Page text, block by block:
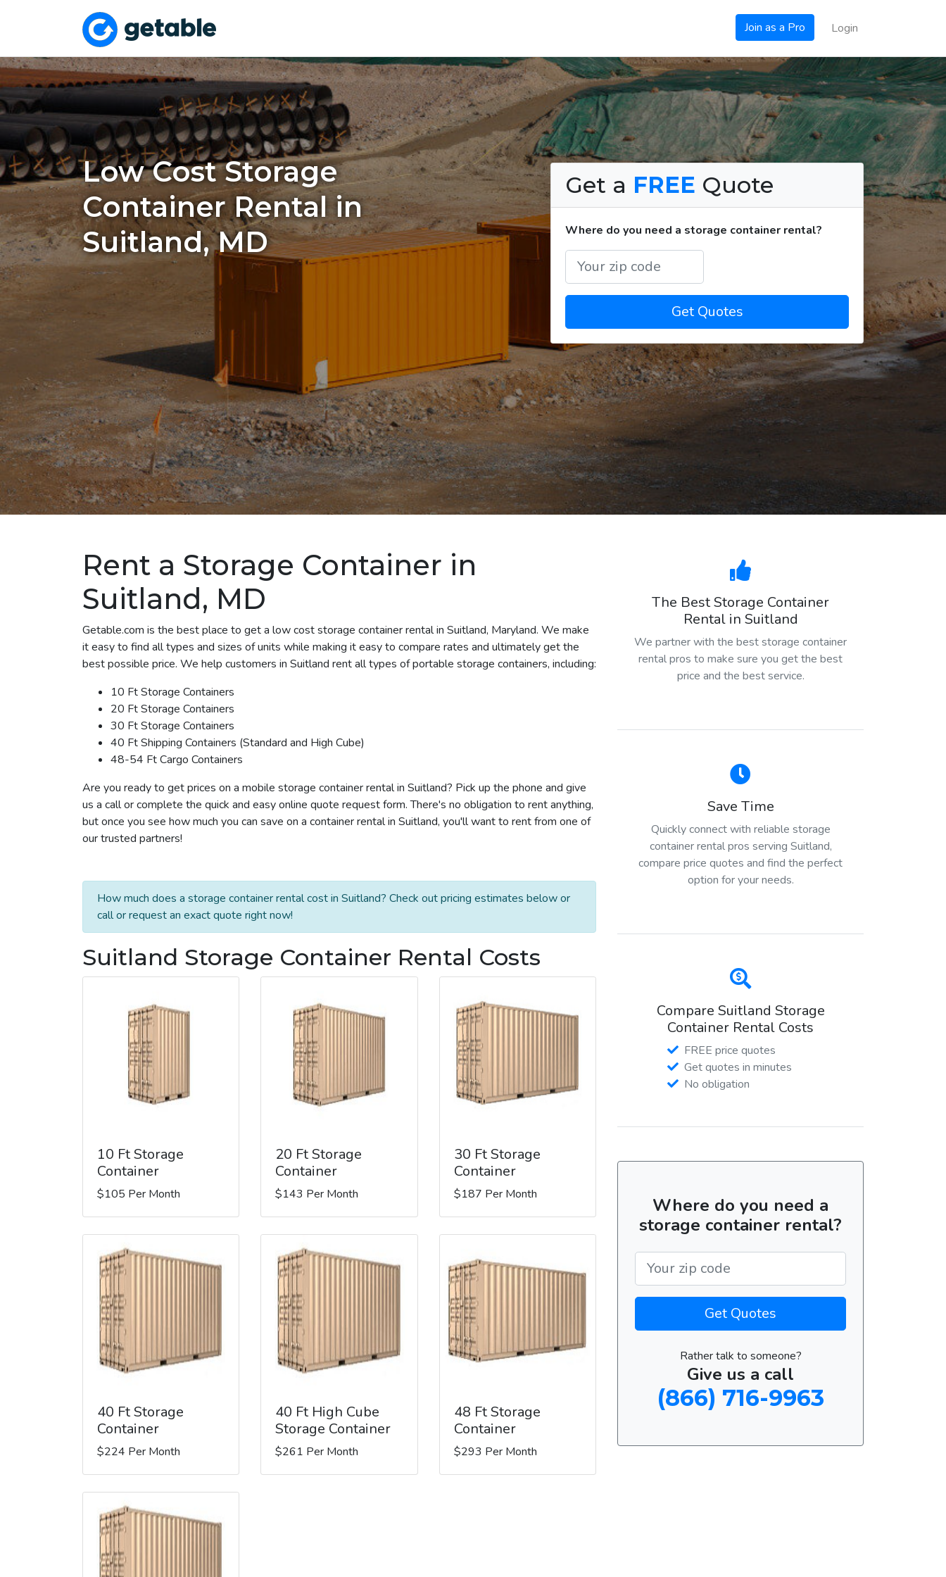
Join as a Pro Login
Low Cost Storage
Container Rental in
Suitland, MD
Get a FREE Quote
Where do you need a storage container rental?
Get Quotes
Rent a Storage Container in
Suitland, MD
Getable.com is the best place to get a low cost storage container rental in Suitland, Maryland. We make
it easy to find all types and sizes of units while making it easy to compare rates and ultimately get the
best possible price. We help customers in Suitland rent all types of portable storage containers, including:
10 Ft Storage Containers
20 Ft Storage Containers
30 Ft Storage Containers
40 Ft Shipping Containers (Standard and High Cube)
48-54 Ft Cargo Containers
Are you ready to get prices on a mobile storage container rental in Suitland? Pick up the phone and give
us a call or complete the quick and easy online quote request form. There's no obligation to rent anything,
but once you see how much you can save on a container rental in Suitland, you'll want to rent from one of
our trusted partners!
How much does a storage container rental cost in Suitland? Check out pricing estimates below or
call or request an exact quote right now!
Suitland Storage Container Rental Costs
10 Ft Storage
Container
$105 Per Month
20 Ft Storage
Container
$143 Per Month
30 Ft Storage
Container
$187 Per Month
40 Ft Storage
Container
$224 Per Month
40 Ft High Cube
Storage Container
$261 Per Month
48 Ft Storage
Container
$293 Per Month
The Best Storage Container
Rental in Suitland
We partner with the best storage container
rental pros to make sure you get the best
price and the best service.
Save Time
Quickly connect with reliable storage
container rental pros serving Suitland,
compare price quotes and find the perfect
option for your needs.
Compare Suitland Storage
Container Rental Costs
FREE price quotes
Get quotes in minutes
No obligation
Where do you need a
storage container rental?
Get Quotes
Rather talk to someone?
Give us a call
(866) 716-9963